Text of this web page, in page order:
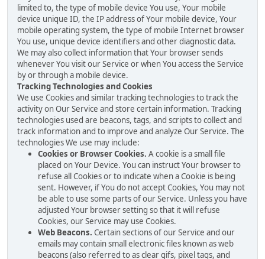
limited to, the type of mobile device You use, Your mobile
device unique ID, the IP address of Your mobile device, Your
mobile operating system, the type of mobile Internet browser
You use, unique device identifiers and other diagnostic data.
We may also collect information that Your browser sends
whenever You visit our Service or when You access the Service
by or through a mobile device.
Tracking Technologies and Cookies
We use Cookies and similar tracking technologies to track the
activity on Our Service and store certain information. Tracking
technologies used are beacons, tags, and scripts to collect and
track information and to improve and analyze Our Service. The
technologies We use may include:
Cookies or Browser Cookies. A cookie is a small file
placed on Your Device. You can instruct Your browser to
refuse all Cookies or to indicate when a Cookie is being
sent. However, if You do not accept Cookies, You may not
be able to use some parts of our Service. Unless you have
adjusted Your browser setting so that it will refuse
Cookies, our Service may use Cookies.
Web Beacons. Certain sections of our Service and our
emails may contain small electronic files known as web
beacons (also referred to as clear gifs, pixel tags, and